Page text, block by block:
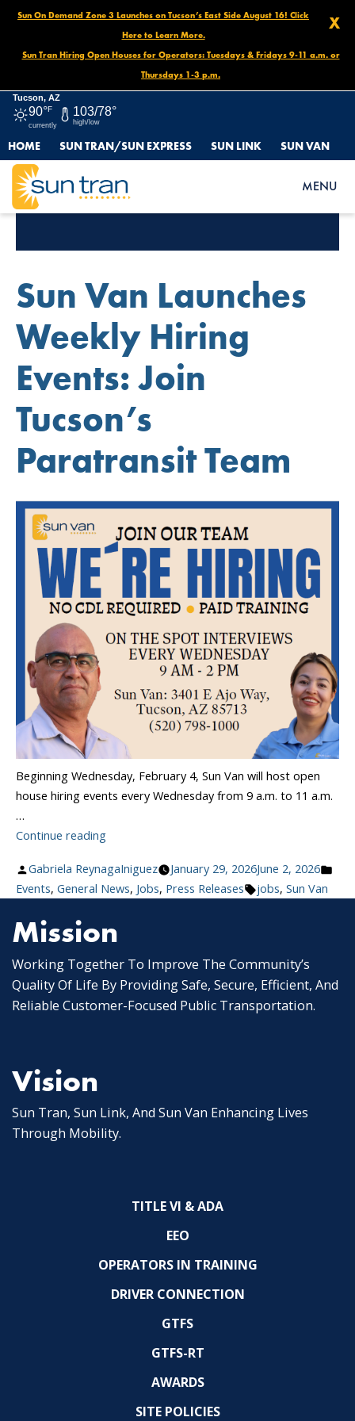
X
Sun On Demand Zone 3 Launches on Tucson’s East Side August 16! Click
Here to Learn More.
Sun Tran Hiring Open Houses for Operators: Tuesdays & Fridays 9-11 a.m. or
Thursdays 1-3 p.m.
Tucson, AZ
90°F
currently
103/78°
high/low
HOME SUN TRAN/SUN EXPRESS SUN LINK SUN VAN
MENU
Tag Archives:
Sun Van Launches
Weekly Hiring
Events: Join
Tucson’s
Paratransit Team
Beginning Wednesday, February 4, Sun Van will host open
house hiring events every Wednesday from 9 a.m. to 11 a.m.
…
Continue reading“Sun
Launches
Weekly
Events:
Join
Tucson’s
Paratransit
Posted
by
Gabriela ReynagaIniguez January 29, 2026June 2, 2026
Events, General News, Jobs, Press Releases Tags:
jobs, Sun Van
Mission
Working Together To Improve The Community’s
Quality Of Life By Providing Safe, Secure, Efficient, And
Reliable Customer-Focused Public Transportation.
Vision
Sun Tran, Sun Link, And Sun Van Enhancing Lives
Through Mobility.
TITLE VI & ADA
EEO
OPERATORS IN TRAINING
DRIVER CONNECTION
GTFS
GTFS-RT
AWARDS
SITE POLICIES